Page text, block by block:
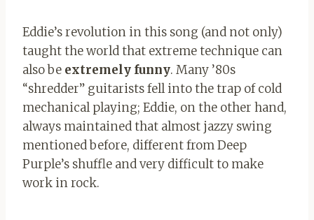
Eddie’s revolution in this song (and not only)
taught the world that extreme technique can
also be extremely funny. Many ’80s
“shredder” guitarists fell into the trap of cold
mechanical playing; Eddie, on the other hand,
always maintained that almost jazzy swing
mentioned before, different from Deep
Purple’s shuffle and very difficult to make
work in rock.